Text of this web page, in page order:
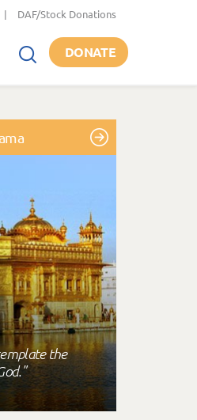
| DAF/Stock Donations
DONATE
the